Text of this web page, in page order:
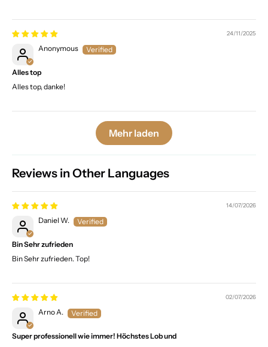
24/11/2025
Anonymous
Alles top
Alles top, danke!
Mehr laden
Reviews in Other Languages
14/07/2026
Daniel W.
Bin Sehr zufrieden
Bin Sehr zufrieden. Top!
02/07/2026
Arno A.
Super professionell wie immer! Höchstes Lob und